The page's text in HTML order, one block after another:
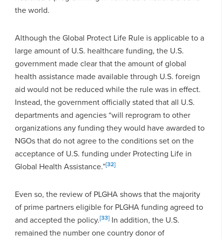
the world.
Although the Global Protect Life Rule is applicable to a
large amount of U.S. healthcare funding, the U.S.
government made clear that the amount of global
health assistance made available through U.S. foreign
aid would not be reduced while the rule was in effect.
Instead, the government officially stated that all U.S.
departments and agencies “will reprogram to other
organizations any funding they would have awarded to
NGOs that do not agree to the conditions set on the
acceptance of U.S. funding under Protecting Life in
Global Health Assistance.”[32]
Even so, the review of PLGHA shows that the majority
of prime partners eligible for PLGHA funding agreed to
and accepted the policy.[33] In addition, the U.S.
remained the number one country donor of